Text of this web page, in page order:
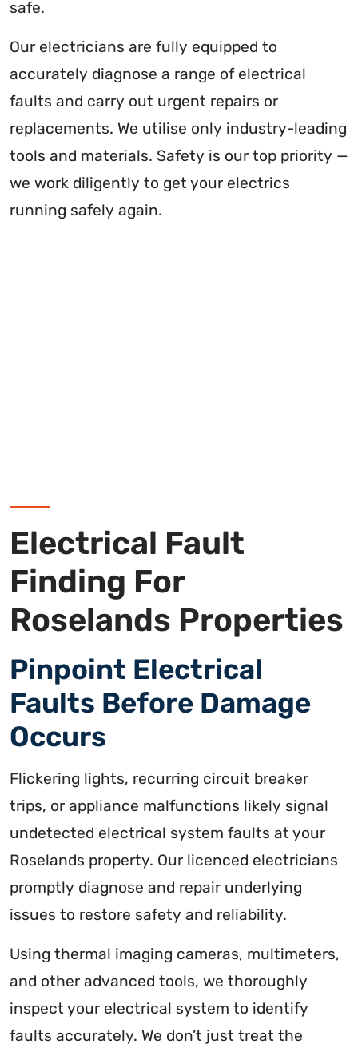
safe.
Our electricians are fully equipped to
accurately diagnose a range of electrical
faults and carry out urgent repairs or
replacements. We utilise only industry-leading
tools and materials. Safety is our top priority —
we work diligently to get your electrics
running safely again.
Electrical Fault
Finding For
Roselands Properties
Pinpoint Electrical
Faults Before Damage
Occurs
Flickering lights, recurring circuit breaker
trips, or appliance malfunctions likely signal
undetected electrical system faults at your
Roselands property. Our licenced electricians
promptly diagnose and repair underlying
issues to restore safety and reliability.
Using thermal imaging cameras, multimeters,
and other advanced tools, we thoroughly
inspect your electrical system to identify
faults accurately. We don’t just treat the